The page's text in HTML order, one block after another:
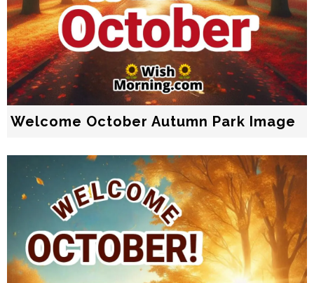
Welcome October Autumn Park Image